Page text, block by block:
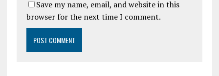
Save my name, email, and website in this
browser for the next time I comment.